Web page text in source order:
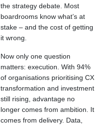
the strategy debate. Most
boardrooms know what’s at
stake – and the cost of getting
it wrong.
Now only one question
matters: execution. With 94%
of organisations prioritising CX
transformation and investment
still rising, advantage no
longer comes from ambition. It
comes from delivery. Data,